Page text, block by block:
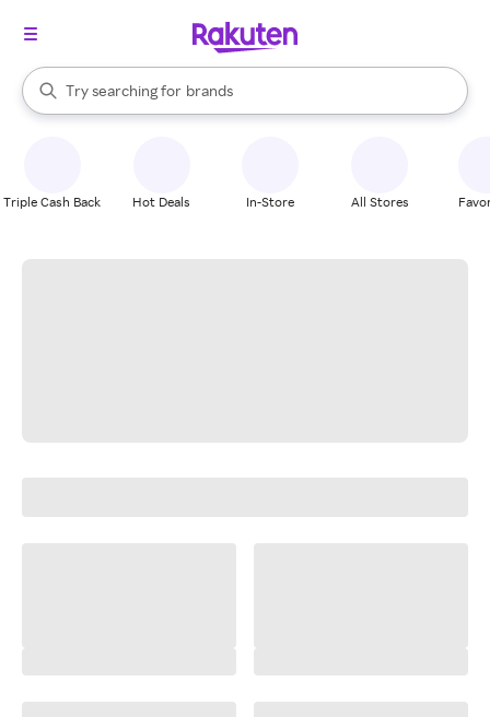
Search Rakuten
Try searching for
stores
brands
groceries
When autocomplete results are available, use the up and down
Triple Cash Back Hot Deals In-Store All Stores